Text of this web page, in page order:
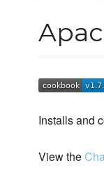
Installs and
View the